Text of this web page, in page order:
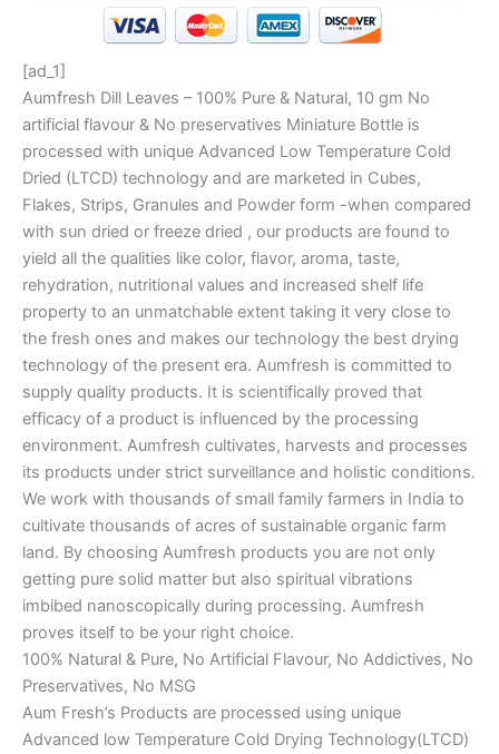
[ad_1]
Aumfresh Dill Leaves – 100% Pure & Natural, 10 gm No
artificial flavour & No preservatives Miniature Bottle is
processed with unique Advanced Low Temperature Cold
Dried (LTCD) technology and are marketed in Cubes,
Flakes, Strips, Granules and Powder form -when compared
with sun dried or freeze dried , our products are found to
yield all the qualities like color, flavor, aroma, taste,
rehydration, nutritional values and increased shelf life
property to an unmatchable extent taking it very close to
the fresh ones and makes our technology the best drying
technology of the present era. Aumfresh is committed to
supply quality products. It is scientifically proved that
efficacy of a product is influenced by the processing
environment. Aumfresh cultivates, harvests and processes
its products under strict surveillance and holistic conditions.
We work with thousands of small family farmers in India to
cultivate thousands of acres of sustainable organic farm
land. By choosing Aumfresh products you are not only
getting pure solid matter but also spiritual vibrations
imbibed nanoscopically during processing. Aumfresh
proves itself to be your right choice.
100% Natural & Pure, No Artificial Flavour, No Addictives, No
Preservatives, No MSG
Aum Fresh’s Products are processed using unique
Advanced low Temperature Cold Drying Technology(LTCD)